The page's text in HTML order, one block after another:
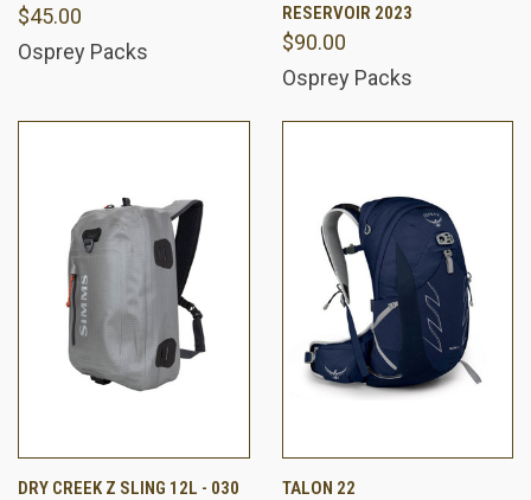
$45.00
Osprey Packs
RESERVOIR 2023
$90.00
Osprey Packs
DRY CREEK Z SLING 12L - 030
TALON 22